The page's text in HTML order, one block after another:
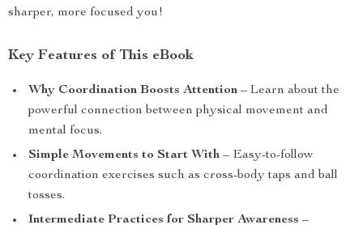
sharper, more focused you!
Key Features of This eBook
Why Coordination Boosts Attention – Learn about the
powerful connection between physical movement and
mental focus.
Simple Movements to Start With – Easy-to-follow
coordination exercises such as cross-body taps and ball
tosses.
Intermediate Practices for Sharper Awareness –